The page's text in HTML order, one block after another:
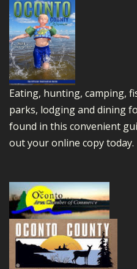
Eating, hunting, camping,
parks, lodging and dining
found in this convenient
out your online copy today.